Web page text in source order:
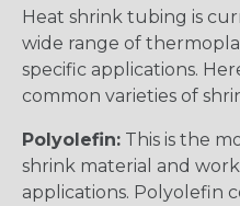
Heat shrink tubing is
wide range of
specific applications.
common varieties of
Polyolefin: This is the
shrink material and
applications. Polyolefin